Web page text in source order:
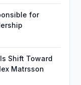
for
Shift Toward
Matrsson